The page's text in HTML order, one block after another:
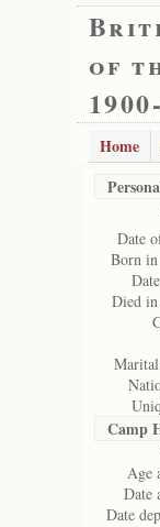
of
Home
Date
Born in
Died in
Marital
Camp
Age
Date
Date